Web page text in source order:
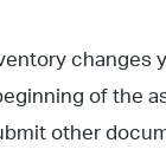
of the
other